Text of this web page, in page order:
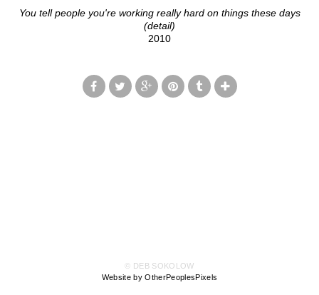
You tell people you're working really hard on things these days
(detail)
2010
© DEB SOKOLOW
Website by OtherPeoplesPixels